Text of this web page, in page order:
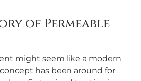
of Permeable
might seem like a modern
has been around for